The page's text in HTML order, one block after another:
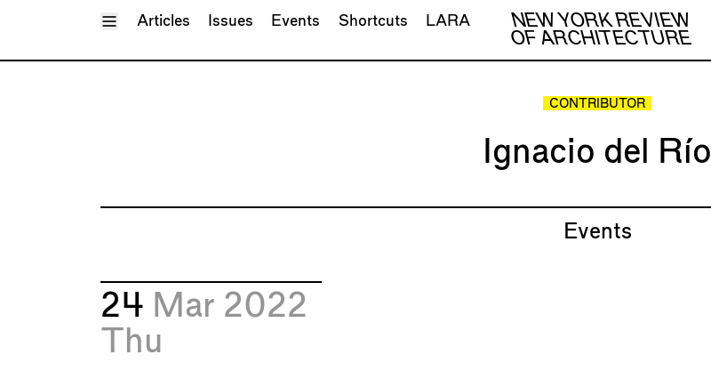
Toggle Menu
NEW YORK REVIEW
OF ARCHITECTURE
Articles Issues Events Shortcuts LARA
CONTRIBUTOR
Ignacio del Río
Events
24 Mar 2022
Thu